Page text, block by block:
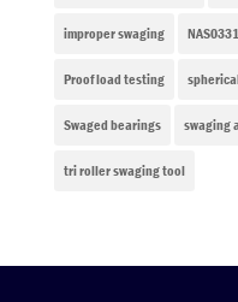
improper swaging NAS0331
Proof load testing
Swaged bearings swaging
tri roller swaging tool